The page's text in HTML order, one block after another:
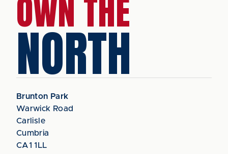
OWN THE
NORTH
Brunton Park
Warwick Road
Carlisle
Cumbria
CA1 1LL